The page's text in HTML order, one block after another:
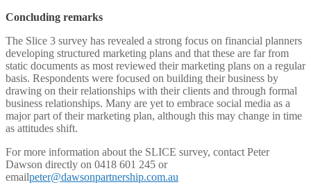
Concluding remarks
The Slice 3 survey has revealed a strong focus on financial planners
developing structured marketing plans and that these are far from
static documents as most reviewed their marketing plans on a regular
basis. Respondents were focused on building their business by
drawing on their relationships with their clients and through formal
business relationships. Many are yet to embrace social media as a
major part of their marketing plan, although this may change in time
as attitudes shift.
For more information about the SLICE survey, contact Peter
Dawson directly on 0418 601 245 or
emailpeter@dawsonpartnership.com.au